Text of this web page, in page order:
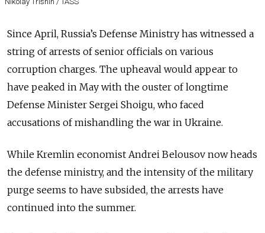
Since April, Russia’s Defense Ministry has witnessed a
string of arrests of senior officials on various
corruption charges. The upheaval would appear to
have peaked in May with the ouster of longtime
Defense Minister Sergei Shoigu, who faced
accusations of mishandling the war in Ukraine.
While Kremlin economist Andrei Belousov now heads
the defense ministry, and the intensity of the military
purge seems to have subsided, the arrests have
continued into the summer.